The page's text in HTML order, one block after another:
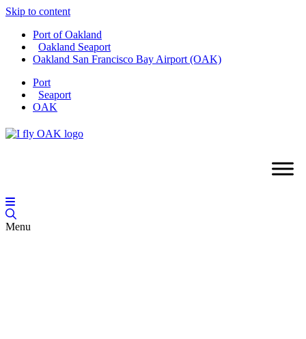
Skip to content
Port of Oakland
Oakland Seaport
Oakland San Francisco Bay Airport (OAK)
Port
Seaport
OAK
Menu